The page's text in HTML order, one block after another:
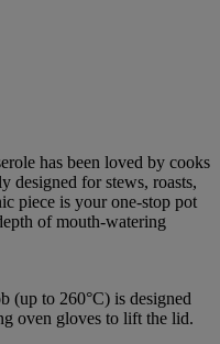
has been loved by cooks
designed for stews, roasts,
piece is your one-stop pot
of mouth-watering
(up to 260°C) is designed
oven gloves to lift the lid.